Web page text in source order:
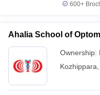
600+
Ahalia School of
Ownership:
Kozhippara